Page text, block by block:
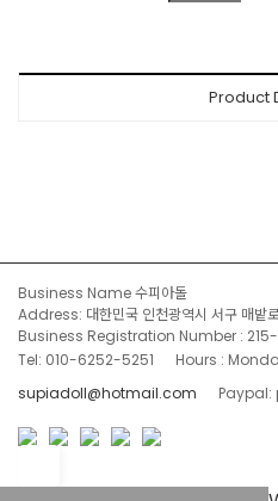
Product
Business Name 수피아돌
Address: 대한민국 인천광역시 서구 매밭
Business Registration Number :
Tel: 010-6252-5251
Hours :
supiadoll@hotmail.com